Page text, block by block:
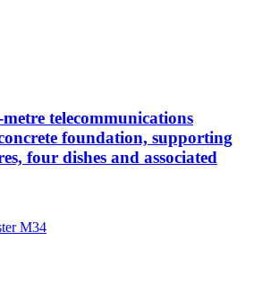
telecommunications
foundation, supporting
four dishes and associated
M34